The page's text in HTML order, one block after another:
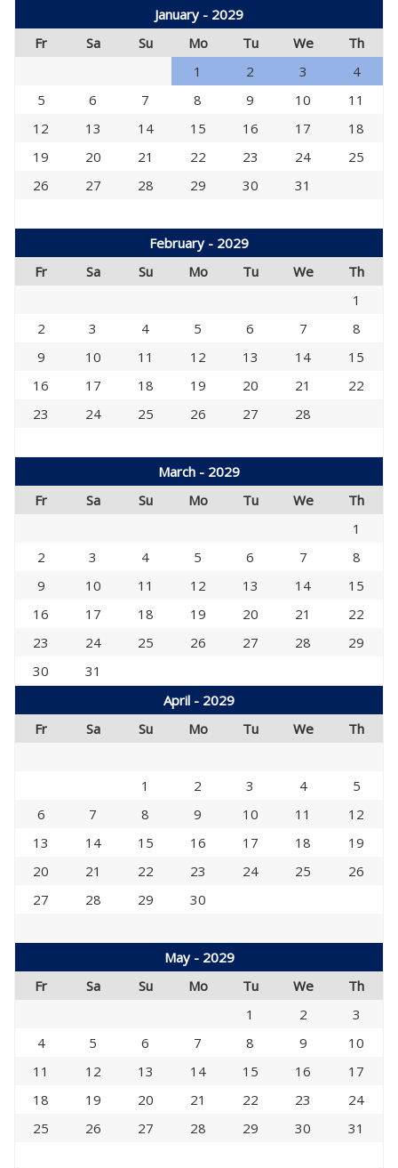
January - 2029
Fr
Sa Su Mo Tu We
Th
1
2 3
4
5
6 7 8 9 10
11
12
13 14 15 16 17
18
19
20 21 22 23 24
25
26
27 28 29 30 31
February - 2029
Fr
Sa Su Mo Tu We
Th
1
2
3 4 5 6 7
8
9
10 11 12 13 14
15
16
17 18 19 20 21
22
23
24 25 26 27 28
March - 2029
Fr
Sa Su Mo Tu We
Th
1
2
3 4 5 6 7
8
9
10 11 12 13 14
15
16
17 18 19 20 21
22
23
24 25 26 27 28
29
30
31
April - 2029
Fr
Sa Su Mo Tu We Th
1 2 3 4
5
6
7 8 9 10 11
12
13
14 15 16 17 18
19
20
21 22 23 24 25
26
27
28 29 30
May - 2029
Fr
Sa Su Mo Tu We
Th
1
2
3
4
5 6 7 8 9
10
11
12 13 14 15 16
17
18
19 20 21 22 23
24
25
26 27 28 29 30 31